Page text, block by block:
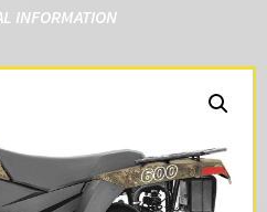
INFORMATION